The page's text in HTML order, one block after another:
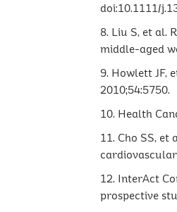
doi:10.1111/
8. Liu S, et al.
middle-aged
9. Howlett JF,
2010;54:5750.
10. Health
11. Cho SS,
cardiovascular
12. InterAct
prospective